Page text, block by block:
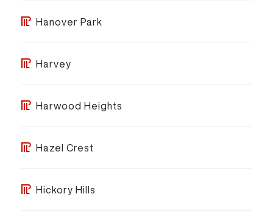
Hanover Park
Harvey
Harwood Heights
Hazel Crest
Hickory Hills